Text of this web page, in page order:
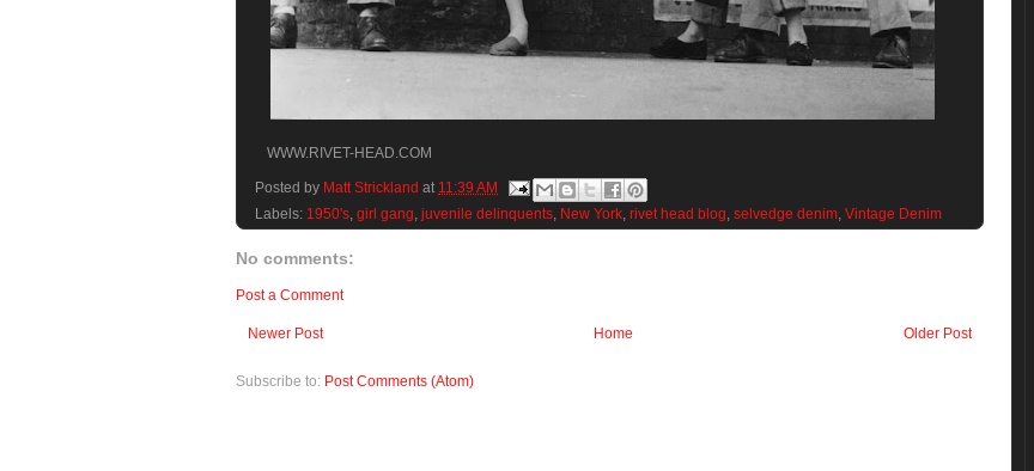
WWW.RIVET-HEAD.COM
Posted by Matt Strickland at 11:39 AM
Labels: 1950's, girl gang, juvenile delinquents, New York, rivet head blog, selvedge denim, Vintage Denim
No comments:
Post a Comment
Newer Post Older Post
Home
Subscribe to: Post Comments (Atom)